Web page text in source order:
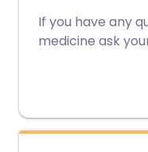
If you have any
medicine ask